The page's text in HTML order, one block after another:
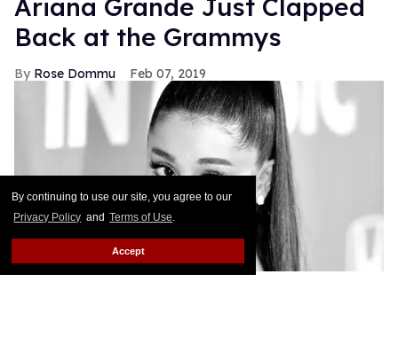
By continuing to use our site, you agree to our
Privacy Policy and Terms of Use.
Accept
Ariana Grande Just Clapped
Back at the Grammys
Rose Dommu Feb 07, 2019